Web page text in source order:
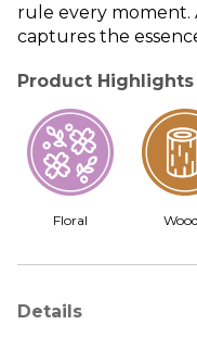
rule every moment.
captures the
Product Highlights
Floral
Details